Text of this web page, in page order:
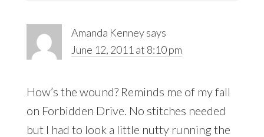
Amanda Kenneysays
June 12, 2011 at 8:10 pm
How’s the wound? Reminds me of my fall
on Forbidden Drive. No stitches needed
but I had to look a little nutty running the